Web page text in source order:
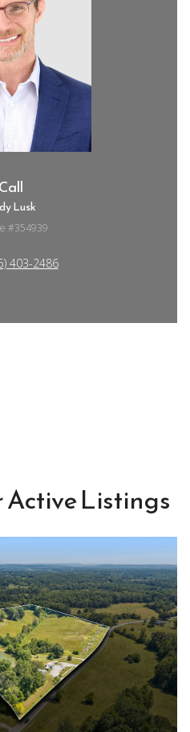
Call
Lusk
#354939
403-2486
Active Listings